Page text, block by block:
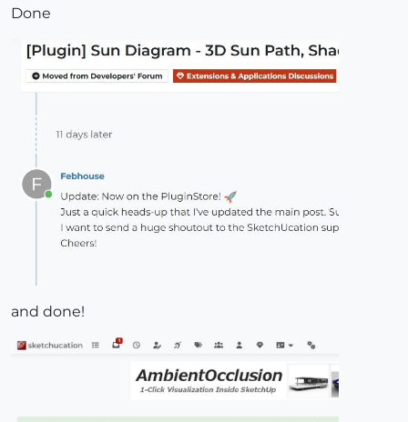
Done
and done!